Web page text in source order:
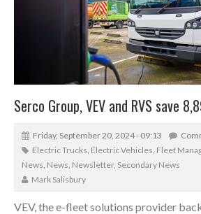
Serco Group, VEV and RVS save
Friday, September 20, 2024 - 09:13
Electric Trucks Electric Vehicles Fleet
News News Newsletter, Secondary News
Mark Salisbury
VEV, the e-fleet solutions provider